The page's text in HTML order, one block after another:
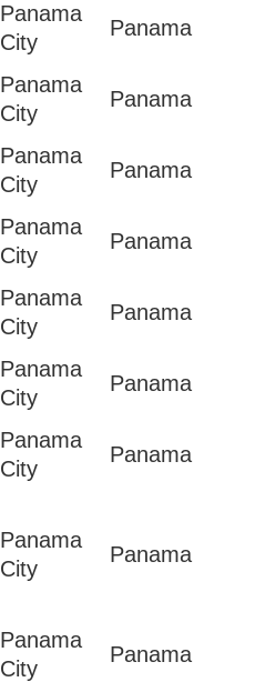
Panama
City
Panama
Panama
City
Panama
Panama
City
Panama
Panama
City
Panama
Panama
City
Panama
Panama
City
Panama
Panama
City
Panama
Panama
City
Panama
Panama
City
Panama